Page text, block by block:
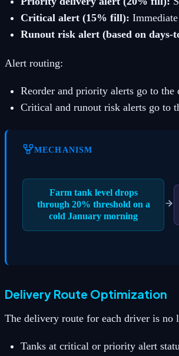
Critical alert (15% fill):
Runout risk alert (based on days-
Alert routing:
Reorder and priority alerts go to the
Critical and runout risk alerts go to
MECHANISM
Farm tank level drops
through 20% threshold on a
cold January morning
Delivery Route Optimization
The delivery route for each driver is
Tanks at critical or priority alert